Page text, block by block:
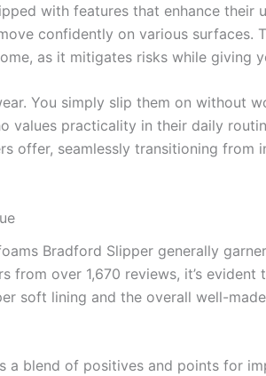
with features that enhance their
confidently on various surfaces.
as it mitigates risks while giving
You simply slip them on without
values practicality in their daily
offer, seamlessly transitioning
Bradford Slipper generally
over 1,670 reviews, it’s
soft lining and the overall well-
a blend of positives and points for